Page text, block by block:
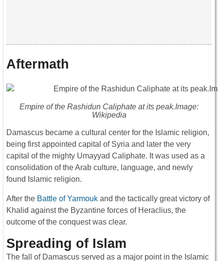
Aftermath
Empire of the Rashidun Caliphate at its peak.Image:
Wikipedia
Damascus became a cultural center for the Islamic religion,
being first appointed capital of Syria and later the very
capital of the mighty Umayyad Caliphate. It was used as a
consolidation of the Arab culture, language, and newly
found Islamic religion.
After the Battle of Yarmouk and the tactically great victory of
Khalid against the Byzantine forces of Heraclius, the
outcome of the conquest was clear.
Spreading of Islam
The fall of Damascus served as a major point in the Islamic